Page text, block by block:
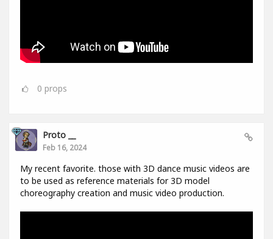
0 props
Proto __
Feb 16, 2024
My recent favorite. those with 3D dance music videos are
to be used as reference materials for 3D model
choreography creation and music video production.